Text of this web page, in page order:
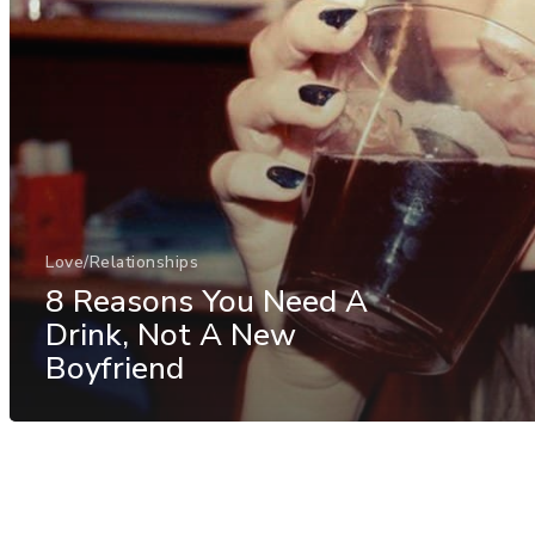
Love/Relationships
8 Reasons You Need A
Drink, Not A New
Boyfriend